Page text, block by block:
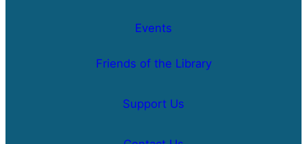
Events
Friends of the Library
Support Us